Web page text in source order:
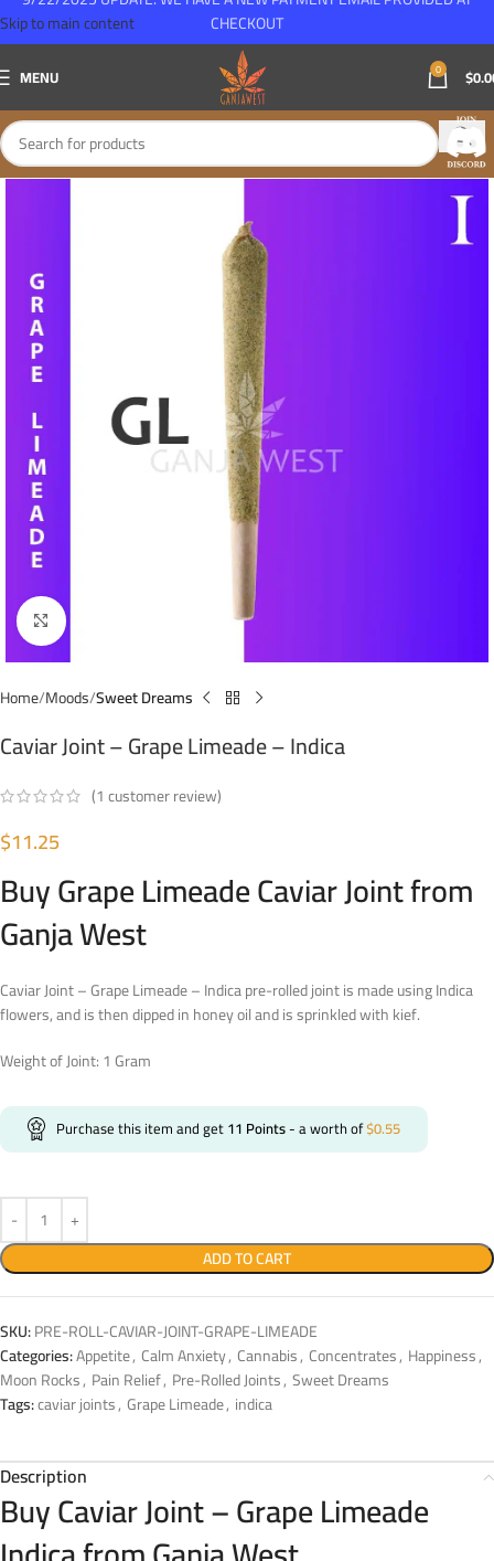
Skip to main content
MENU 0 $
Click to enlarge
Home Moods Sweet Dreams
Caviar Joint – Grape Limeade – Indica
(1customer review)
$11.25
Buy Grape Limeade Caviar Joint from
Ganja West
Caviar Joint – Grape Limeade – Indica pre-rolled joint is made using Indica
flowers, and is then dipped in honey oil and is sprinkled with kief.
Weight of Joint: 1 Gram
Purchase this item and get11 Points- a worth of$0.55
ADD TO CART
SKU:PRE-ROLL-CAVIAR-JOINT-GRAPE-LIMEADE
Categories:Appetite, Calm Anxiety, Cannabis, Concentrates, Happiness,
Moon Rocks, Pain Relief, Pre-Rolled Joints, Sweet Dreams
Tags:caviar joints, Grape Limeade, indica
Description
Buy Caviar Joint – Grape Limeade
CHECKOUT